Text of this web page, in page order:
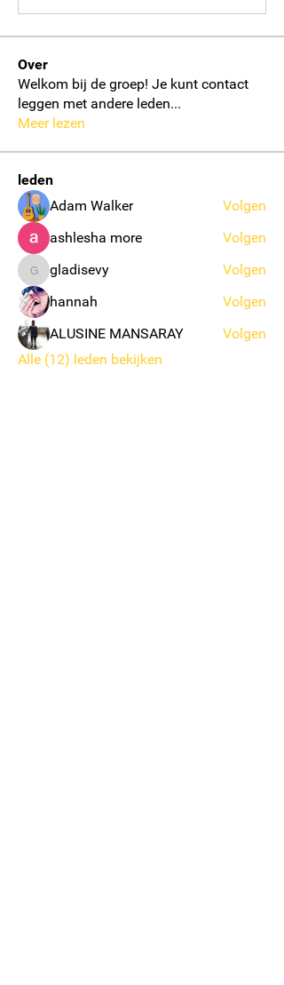
Over
Welkom bij de groep! Je kunt contact
leggen met andere leden...
Meer lezen
leden
Adam Walker
Volgen
ashlesha more
Volgen
gladisevy
gladisevy
Volgen
hannah
Volgen
ALUSINE MANSARAY
Volgen
Alle (12) leden bekijken